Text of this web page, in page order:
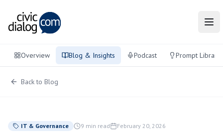
Overview Blog & Insights Podcast Prompt Library
Back to Blog
IT & Governance 9 min read February 20, 2026